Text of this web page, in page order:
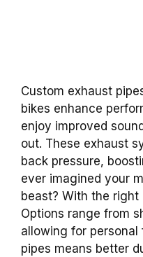
Custom exhaust
bikes enhance
enjoy improved
out. These exhaust
back pressure,
ever imagined your
beast? With the
Options range from
allowing for
pipes means better